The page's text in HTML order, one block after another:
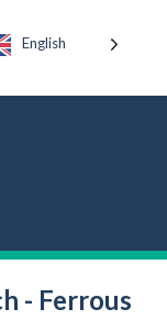
English
- Ferrous